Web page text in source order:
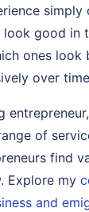
simply
look good in
ones look
over
of
find
Explore my
and